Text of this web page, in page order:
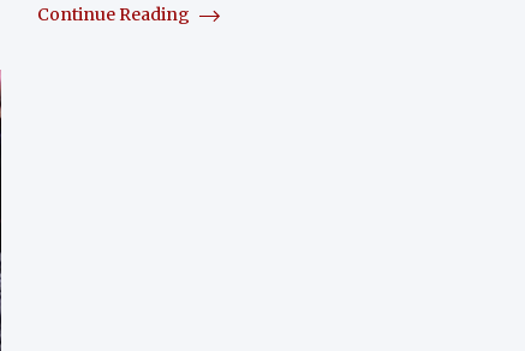
Continue Reading